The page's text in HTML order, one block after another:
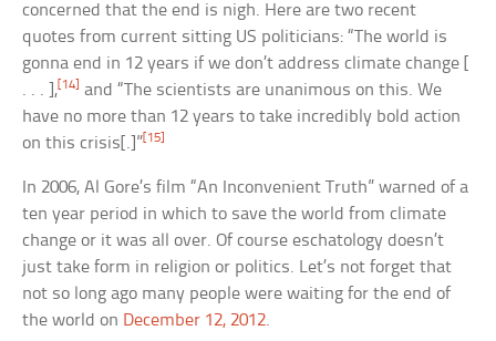
concerned that the end is nigh. Here are two recent
quotes from current sitting US politicians: “The world is
gonna end in 12 years if we don’t address climate change [
. . . ], [14] and “The scientists are unanimous on this. We
have no more than 12 years to take incredibly bold action
on this crisis[.]” [15]
In 2006, Al Gore’s film “An Inconvenient Truth” warned of a
ten year period in which to save the world from climate
change or it was all over. Of course eschatology doesn’t
just take form in religion or politics. Let’s not forget that
not so long ago many people were waiting for the end of
the world on December 12, 2012.